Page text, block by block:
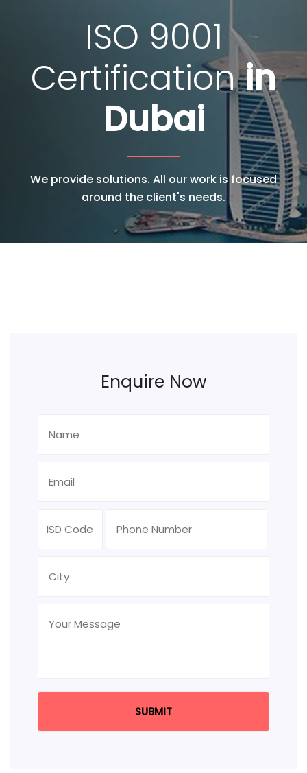
ISO 9001
Certificationin
Dubai
We provide solutions. All our work is focused
around the client's needs.
Enquire Now